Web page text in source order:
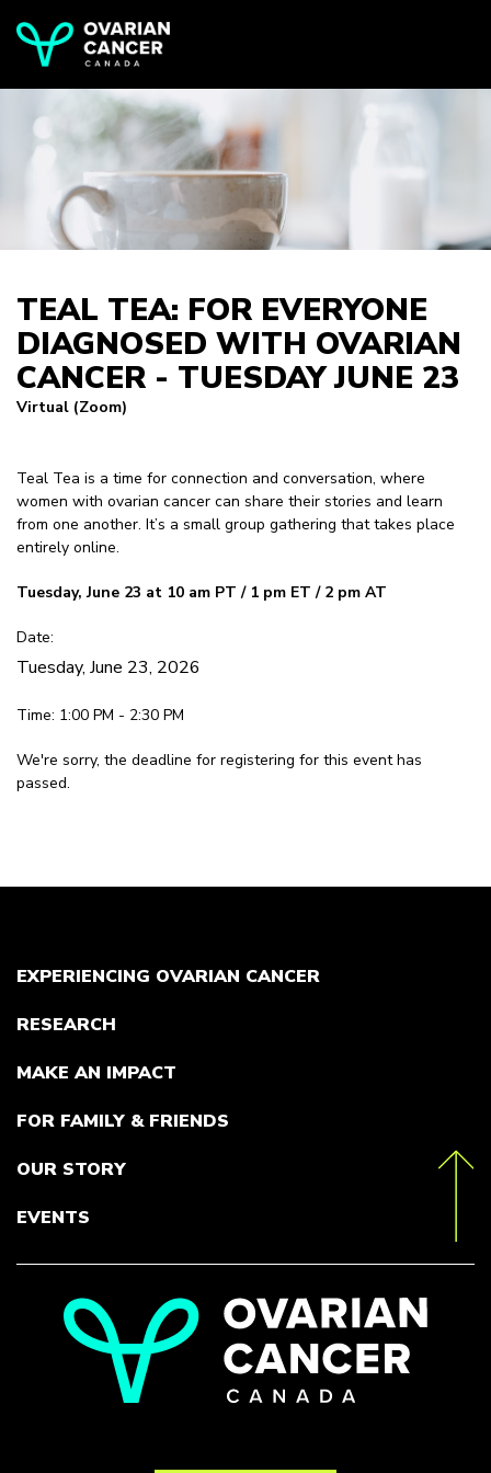
TEAL TEA: FOR EVERYONE
DIAGNOSED WITH OVARIAN
CANCER - TUESDAY JUNE 23
Virtual (Zoom)
Teal Tea is a time for connection and conversation, where
women with ovarian cancer can share their stories and learn
from one another. It’s a small group gathering that takes place
entirely online.
Tuesday, June 23 at 10 am PT / 1 pm ET / 2 pm AT
Date:
Tuesday, June 23, 2026
Time: 1:00 PM - 2:30 PM
We're sorry, the deadline for registering for this event has
passed.
EXPERIENCING OVARIAN CANCER
RESEARCH
MAKE AN IMPACT
FOR FAMILY & FRIENDS
OUR STORY
EVENTS